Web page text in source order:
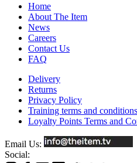
Home
About The Item
News
Careers
Contact Us
FAQ
Delivery
Returns
Privacy Policy
Training terms and conditions
Loyalty Points Terms and
Email Us:
Social: